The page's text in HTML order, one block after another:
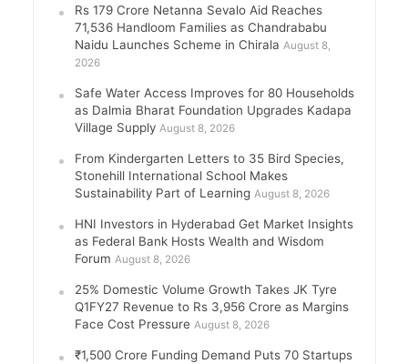
Rs 179 Crore Netanna Sevalo Aid Reaches
71,536 Handloom Families as Chandrababu
Naidu Launches Scheme in Chirala August 8,
2026
Safe Water Access Improves for 80 Households
as Dalmia Bharat Foundation Upgrades Kadapa
Village Supply August 8, 2026
From Kindergarten Letters to 35 Bird Species,
Stonehill International School Makes
Sustainability Part of Learning August 8, 2026
HNI Investors in Hyderabad Get Market Insights
as Federal Bank Hosts Wealth and Wisdom
Forum August 8, 2026
25% Domestic Volume Growth Takes JK Tyre
Q1FY27 Revenue to Rs 3,956 Crore as Margins
Face Cost Pressure August 8, 2026
₹1,500 Crore Funding Demand Puts 70 Startups